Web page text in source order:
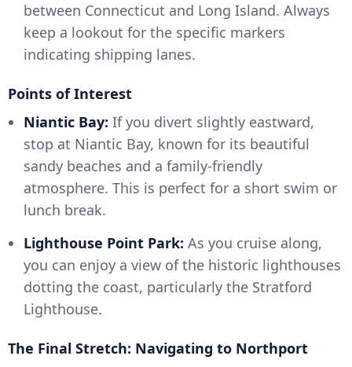
between Connecticut and Long Island. Always
keep a lookout for the specific markers
indicating shipping lanes.
Points of Interest
Niantic Bay: If you divert slightly eastward,
stop at Niantic Bay, known for its beautiful
sandy beaches and a family-friendly
atmosphere. This is perfect for a short swim or
lunch break.
Lighthouse Point Park: As you cruise along,
you can enjoy a view of the historic lighthouses
dotting the coast, particularly the Stratford
Lighthouse.
The Final Stretch: Navigating to Northport